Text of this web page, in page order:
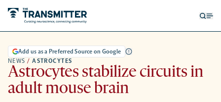
NEWS / ASTROCYTES
Add us as a Preferred Source on Google
Astrocytes stabilize circuits in
adult mouse brain